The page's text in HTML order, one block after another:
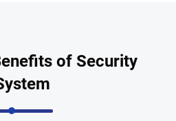
of Security